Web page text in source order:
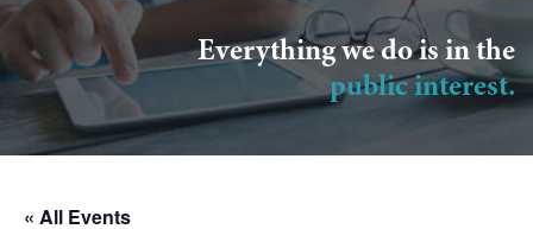
Everything we do is in the
public interest.
« All Events